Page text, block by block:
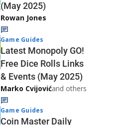
(May 2025)
Rowan Jones
Game Guides
Latest Monopoly GO!
Free Dice Rolls Links
& Events (May 2025)
Marko Cvijovićand others
Game Guides
Coin Master Daily